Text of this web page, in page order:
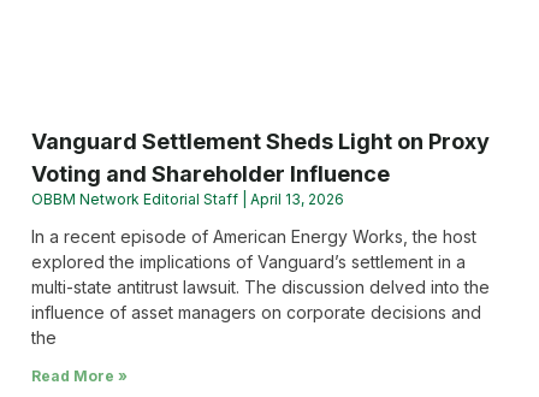
Vanguard Settlement Sheds Light on Proxy
Voting and Shareholder Influence
OBBM Network Editorial Staff April 13, 2026
In a recent episode of American Energy Works, the host
explored the implications of Vanguard’s settlement in a
multi-state antitrust lawsuit. The discussion delved into the
influence of asset managers on corporate decisions and
the
Read More »